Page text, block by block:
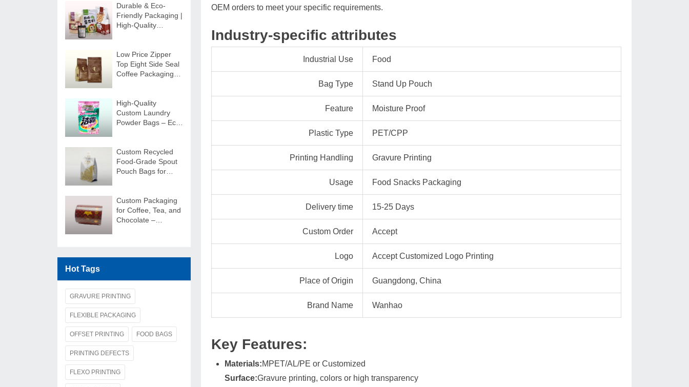
OEM orders to meet your specific requirements.
Industry-specific attributes
Industrial Use Food
Bag Type Stand Up Pouch
Feature Moisture Proof
Plastic Type PET/CPP
Printing Handling Gravure Printing
Usage Food Snacks Packaging
Delivery time 15-25 Days
Custom Order Accept
Logo Accept Customized Logo Printing
Place of Origin Guangdong, China
Brand Name Wanhao
Key Features:
Materials:MPET/AL/PE or Customized
Surface:Gravure printing, colors or high transparency
Durable & Eco-
Friendly Packaging |
High-Quality
Low Price Zipper
Top Eight Side Seal
Coffee Packaging
High-Quality
Custom Laundry
Powder Bags – Eco-
Custom Recycled
Food-Grade Spout
Pouch Bags for
Custom Packaging
for Coffee, Tea, and
Chocolate –
Hot Tags
GRAVURE PRINTING
FLEXIBLE PACKAGING
OFFSET PRINTING FOOD BAGS
PRINTING DEFECTS
FLEXO PRINTING